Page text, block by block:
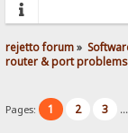
rejetto forum»
router & port problems
Pages: 1 2 3 ...